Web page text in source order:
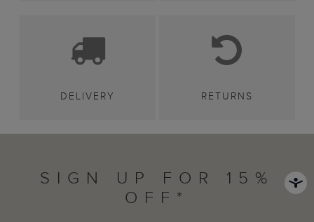
DELIVERY RETURNS
SIGN UP FOR 15%
OFF*